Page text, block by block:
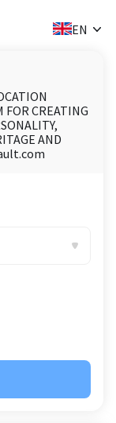
EN
FOR CREATING
AND